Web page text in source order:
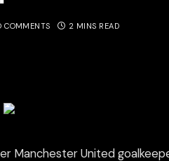
COMMENTS 2 MINS READ
Manchester United